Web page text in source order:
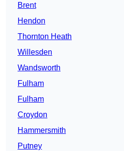
Brent
Hendon
Thornton Heath
Willesden
Wandsworth
Fulham
Fulham
Croydon
Hammersmith
Putney